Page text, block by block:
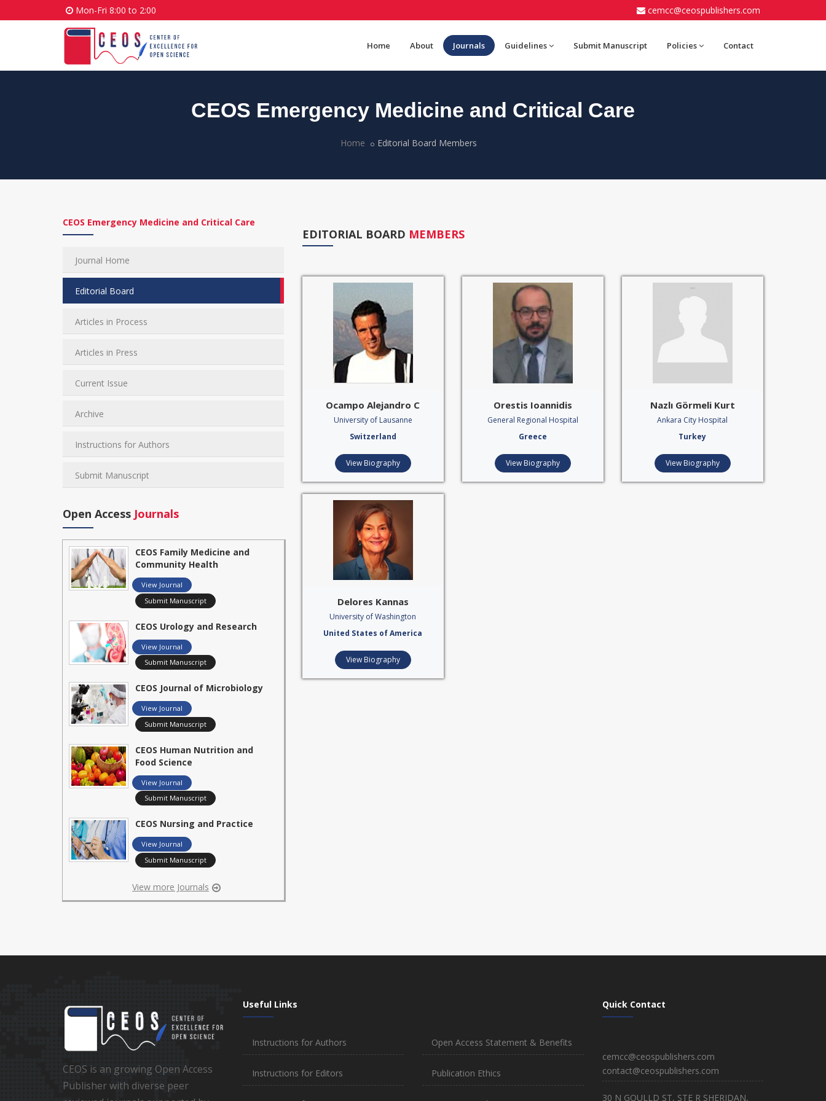
Mon-Fri 8:00 to 2:00 cemcc@ceospublishers.com
Home About Journals Guidelines Submit Manuscript Policies Contact
CEOS Emergency Medicine and Critical Care
Home Editorial Board Members
CEOS Emergency Medicine and Critical Care
Journal Home
Editorial Board
Articles in Process
Articles in Press
Current Issue
Archive
Instructions for Authors
Submit Manuscript
Open Access Journals
CEOS Family Medicine and
Community Health
View Journal
Submit Manuscript
CEOS Urology and Research
View Journal
Submit Manuscript
CEOS Journal of Microbiology
View Journal
Submit Manuscript
CEOS Human Nutrition and
Food Science
View Journal
Submit Manuscript
CEOS Nursing and Practice
View Journal
Submit Manuscript
View more Journals
EDITORIAL BOARD MEMBERS
Ocampo Alejandro C‍
University of Lausanne
Switzerland
View Biography
Orestis Ioannidis
General Regional Hospital
Greece
View Biography
Nazlı Görmeli Kurt
Ankara City Hospital
Turkey
View Biography
Delores Kannas
University of Washington
United States of America
View Biography
CEOS is an growing Open Access
Publisher with diverse peer
Useful Links
Instructions for Authors
Instructions for Editors
Open Access Statement & Benefits
Publication Ethics
Quick Contact
cemcc@ceospublishers.com
contact@ceospublishers.com
30 N GOULLD ST, STE R SHERIDAN,